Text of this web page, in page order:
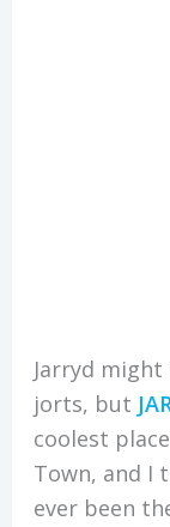
Jarryd might
jorts, but
coolest
Town, and I
ever been